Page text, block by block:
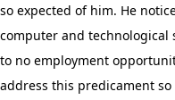
so expected of him. He
computer and
to no employment
address this predicament so